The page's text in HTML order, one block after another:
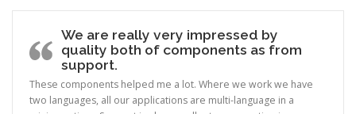
We are really very impressed by
quality both of components as from
support.
These components helped me a lot. Where we work we have
two languages, all our applications are multi-language in a